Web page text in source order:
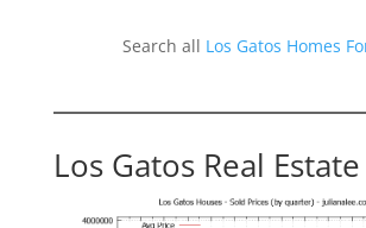
Search all Los Gatos Homes
Los Gatos Real Estate